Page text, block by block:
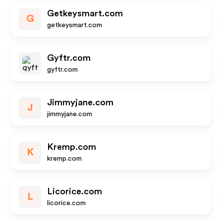
G
Getkeysmart.com
getkeysmart.com
Gyftr.com
gyftr.com
J
Jimmyjane.com
jimmyjane.com
K
Kremp.com
kremp.com
L
Licorice.com
licorice.com